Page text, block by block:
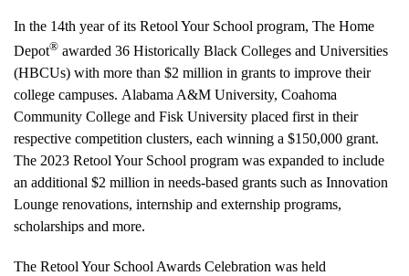
In the 14th year of its Retool Your School program, The Home
Depot® awarded 36 Historically Black Colleges and Universities
(HBCUs) with more than $2 million in grants to improve their
college campuses. Alabama A&M University, Coahoma
Community College and Fisk University placed first in their
respective competition clusters, each winning a $150,000 grant.
The 2023 Retool Your School program was expanded to include
an additional $2 million in needs-based grants such as Innovation
Lounge renovations, internship and externship programs,
scholarships and more.
The Retool Your School Awards Celebration was held